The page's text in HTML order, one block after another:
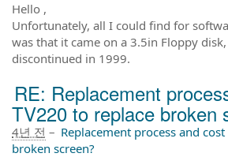
Hello ,
Unfortunately, all I could find for
was that it came on a 3.5in Floppy
discontinued in 1999.
RE: Replacement
TV220 to replace broken
4년 전 – Replacement process and
broken screen?